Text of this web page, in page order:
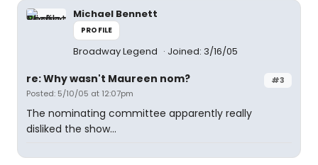
Michael Bennett
PROFILE
Broadway Legend Joined: 3/16/05
#3
re: Why wasn't Maureen nom?
Posted: 5/10/05 at 12:07pm
The nominating committee apparently really
disliked the show...